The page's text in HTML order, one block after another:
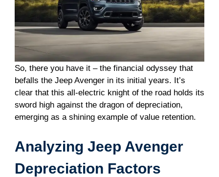
So, there you have it – the financial odyssey that
befalls the Jeep Avenger in its initial years. It’s
clear that this all-electric knight of the road holds its
sword high against the dragon of depreciation,
emerging as a shining example of value retention.
Analyzing Jeep Avenger
Depreciation Factors